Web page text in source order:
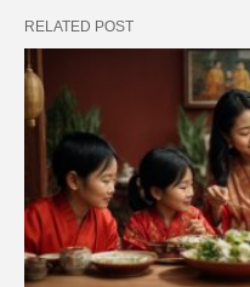
RELATED POST